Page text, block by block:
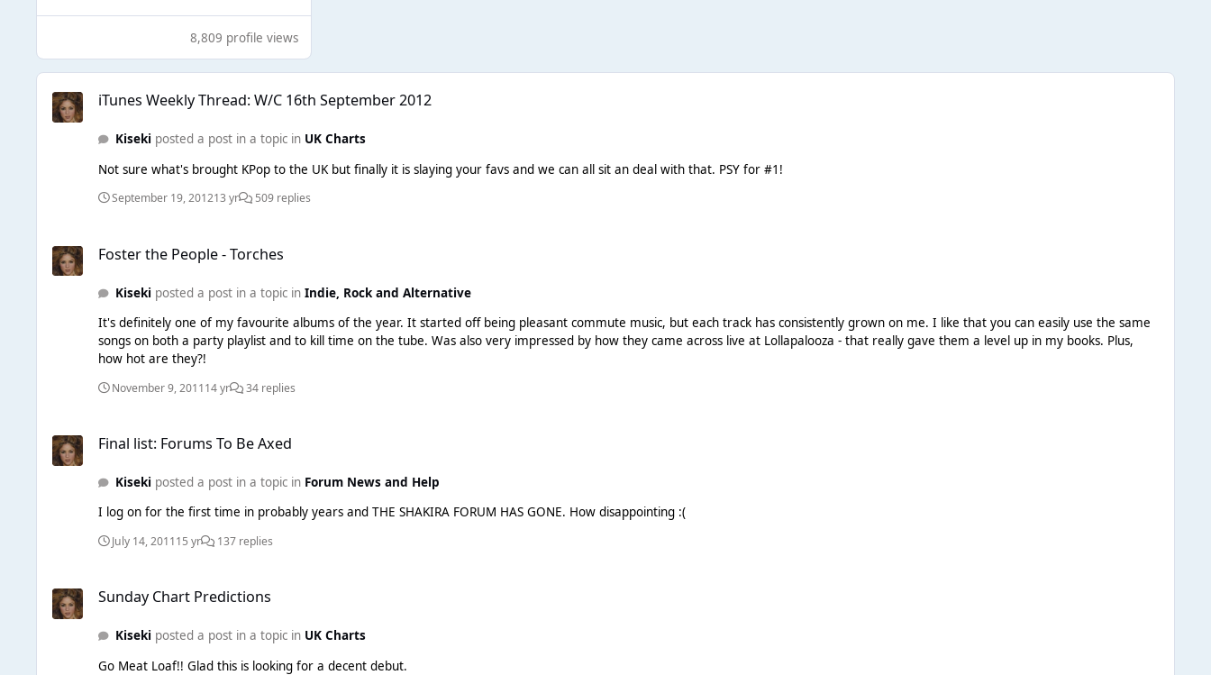
8,809 profile views
iTunes Weekly Thread: W/C 16th September 2012
iTunes Weekly Thread: W/C 16th September 2012
Kiseki posted a post in a topic in UK Charts
Not sure what's brought KPop to the UK but finally it is slaying your favs and we can all sit an deal with that. PSY for #1!
September 19, 201213 yr 509 replies
Foster the People - Torches
Kiseki posted a post in a topic inIndie, Rock and Alternative
It's definitely one of my favourite albums of the year. It started off being pleasant commute music, but each track has consistently grown on me. I like that you can easily use the same
songs on both a party playlist and to kill time on the tube. Was also very impressed by how they came across live at Lollapalooza - that really gave them a level up in my books. Plus,
how hot are they?!
November 9, 201114 yr 34 replies
Final list: Forums To Be Axed
Kiseki posted a post in a topic in Forum News and Help
I log on for the first time in probably years and THE SHAKIRA FORUM HAS GONE. How disappointing :(
July 14, 201115 yr 137 replies
Sunday Chart Predictions
Kiseki posted a post in a topic in UK Charts
Go Meat Loaf!! Glad this is looking for a decent debut.